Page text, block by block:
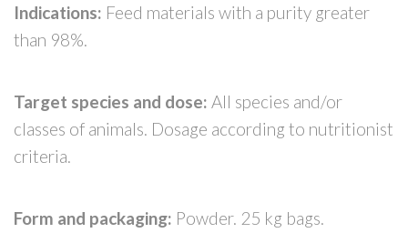
Indications: Feed materials with a purity greater
than 98%.
Target species and dose: All species and/or
classes of animals. Dosage according to nutritionist
criteria.
Form and packaging: Powder. 25 kg bags.